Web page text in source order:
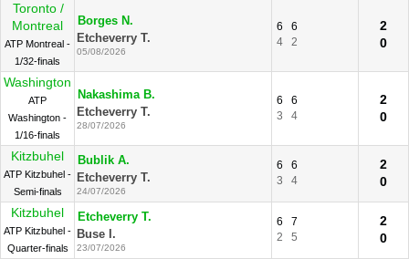
Toronto /
Montreal
ATP Montreal -
1/32-finals
Borges N.
Etcheverry T.
05/08/2026
6
6
4
2
2
0
Washington
ATP
Washington -
1/16-finals
Nakashima B.
Etcheverry T.
28/07/2026
6
6
3
4
2
0
Kitzbuhel
ATP Kitzbuhel -
Semi-finals
Bublik A.
Etcheverry T.
24/07/2026
6
6
3
4
2
0
Kitzbuhel
ATP Kitzbuhel -
Quarter-finals
Etcheverry T.
Buse I.
23/07/2026
6
7
2
5
2
0